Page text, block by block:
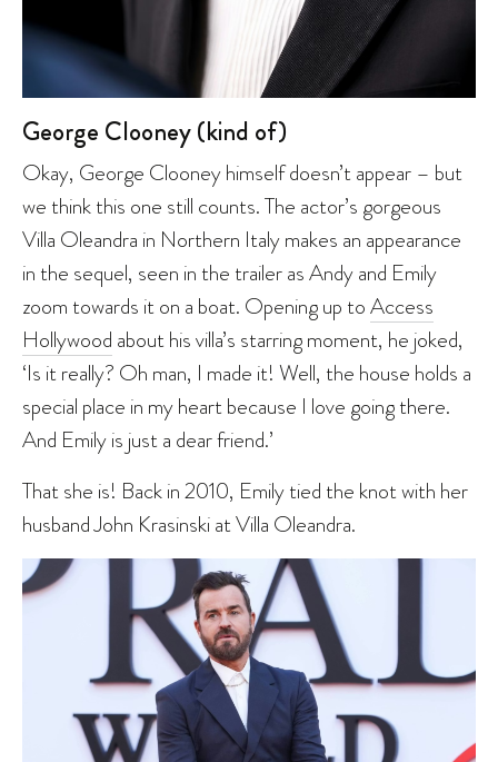
George Clooney (kind of)
Okay, George Clooney himself doesn’t appear – but
we think this one still counts. The actor’s gorgeous
Villa Oleandra in Northern Italy makes an appearance
in the sequel, seen in the trailer as Andy and Emily
zoom towards it on a boat. Opening up toAccess
Hollywood about his villa’s starring moment, he joked,
‘Is it really? Oh man, I made it! Well, the house holds a
special place in my heart because I love going there.
And Emily is just a dear friend.’
That she is! Back in 2010, Emily tied the knot with her
husband John Krasinski at Villa Oleandra.